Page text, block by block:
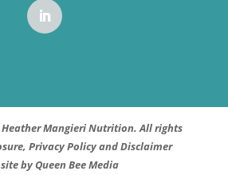
Mangieri Nutrition. All rights
Privacy Policy and Disclaimer
byQueen Bee Media